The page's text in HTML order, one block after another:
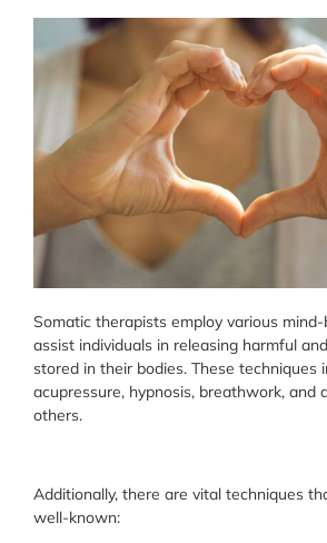
Somatic therapists employ various
assist individuals in releasing harmful
stored in their bodies. These techniques
acupressure, hypnosis, breathwork, and
others.
Additionally, there are vital techniques
well-known: